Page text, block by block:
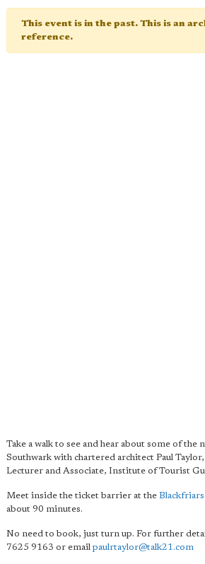
This event is in the past. This is an
reference.
Take a walk to see and hear about some of the
Southwark with chartered architect Paul
Lecturer and Associate, Institute of Tourist
Meet inside the ticket barrier at the Blackfriars
about 90 minutes.
No need to book, just turn up. For further
7625 9163 or email paulrtaylor@talk21.com